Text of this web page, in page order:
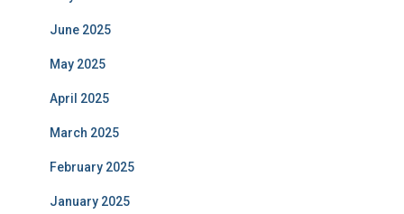
June 2025
May 2025
April 2025
March 2025
February 2025
January 2025